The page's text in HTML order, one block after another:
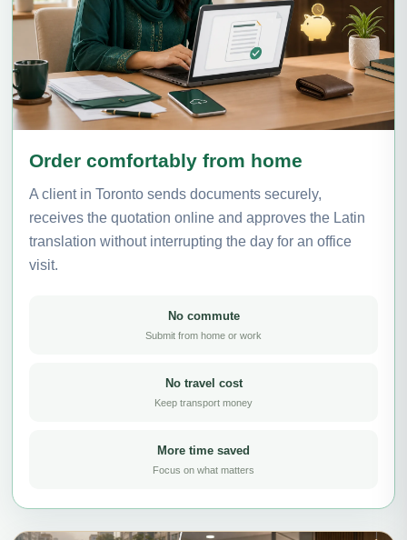
Order comfortably from home
A client in Toronto sends documents securely,
receives the quotation online and approves the Latin
translation without interrupting the day for an office
visit.
No commute
Submit from home or work
No travel cost
Keep transport money
More time saved
Focus on what matters